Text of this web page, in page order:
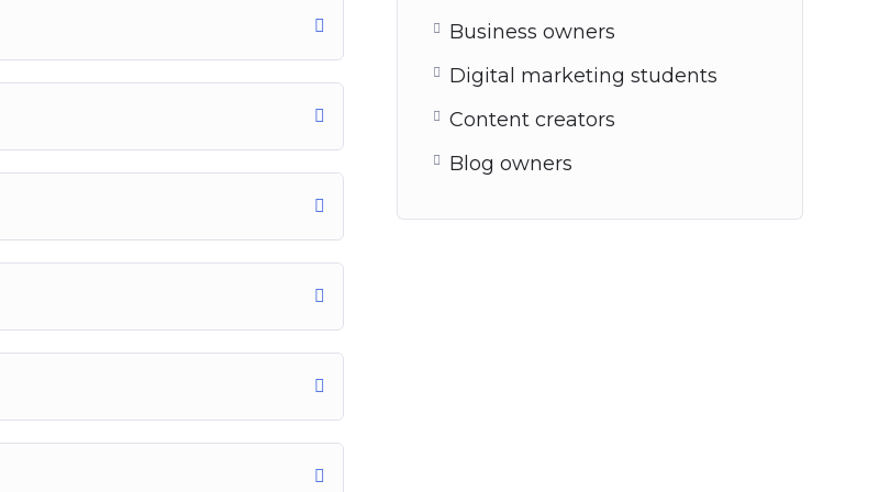
Business owners
Digital marketing students
Content creators
Blog owners